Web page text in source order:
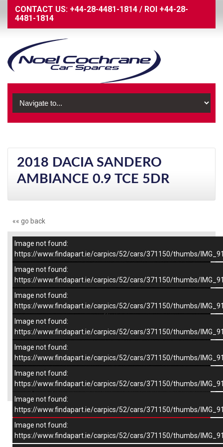
CONTACT US: +44-28-4481-1814 / ROI +44-28-
4481-1814
2018 DACIA SANDERO
AMBIANCE 0.9 TCE 5DR
«« go back
×
–/9
Image not found:
https://www.findapart.ie/carpics/52/cars/371150/thumbs/
Image not found:
https://www.findapart.ie/carpics/52/cars/371150/thumbs/
Image not found:
https://www.findapart.ie/carpics/52/cars/371150/thumbs/
Image not found:
https://www.findapart.ie/carpics/52/cars/371150/thumbs/
Image not found:
https://www.findapart.ie/carpics/52/cars/371150/thumbs/
Image not found:
https://www.findapart.ie/carpics/52/cars/371150/thumbs/
Image not found:
https://www.findapart.ie/carpics/52/cars/371150/thumbs/
Image not found:
https://www.findapart.ie/carpics/52/cars/371150/thumbs/